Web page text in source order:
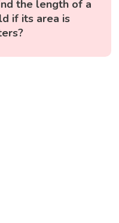
the length of a
if its area is